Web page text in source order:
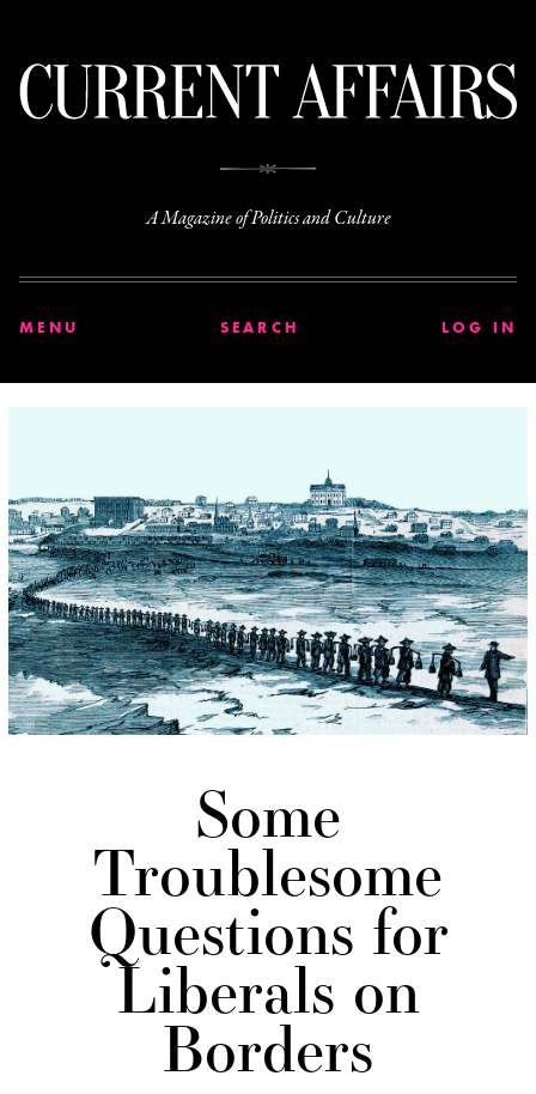
A Magazine of Politics and Culture
MENU SEARCH LOG IN
Some
Troublesome
Questions for
Liberals on
Borders